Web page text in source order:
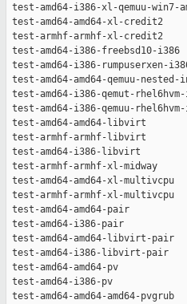
test-amd64-i386-xl-
test-amd64-amd64-xl-
test-armhf-armhf-xl-
test-amd64-i386-
test-amd64-i386-
test-amd64-amd64-
test-amd64-i386-qemut-
test-amd64-i386-qemuu-
test-amd64-amd64-
test-armhf-armhf-
test-amd64-i386-libvirt
test-armhf-armhf-xl-
test-amd64-amd64-xl-
test-armhf-armhf-xl-
test-amd64-amd64-
test-amd64-i386-pair
test-amd64-amd64-
test-amd64-i386-
test-amd64-amd64-pv
test-amd64-i386-pv
test-amd64-amd64-